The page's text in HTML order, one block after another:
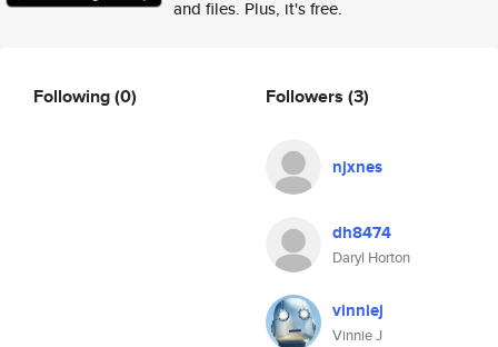
and files. Plus, it's free.
Following(0) Followers (3)
njxnes
dh8474
Daryl Horton
vinniej
Vinnie J